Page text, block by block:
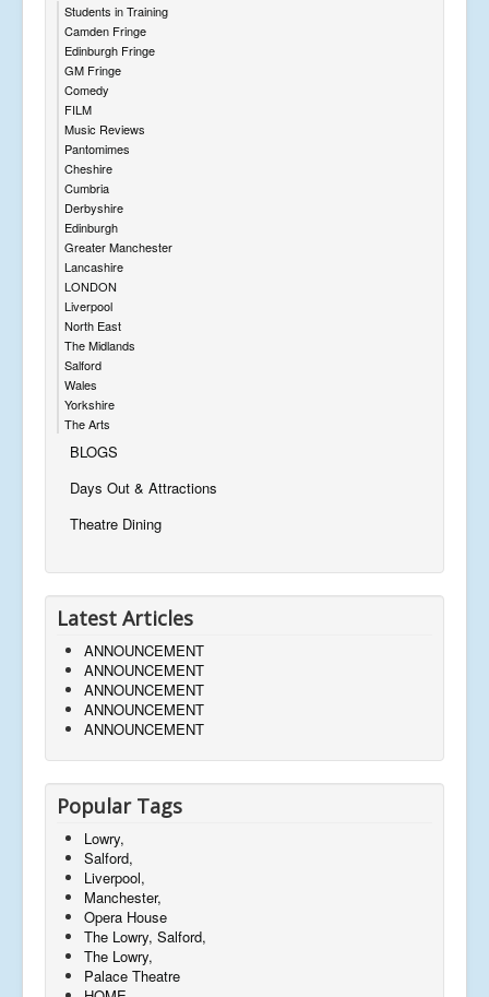
Students in Training
Camden Fringe
Edinburgh Fringe
GM Fringe
Comedy
FILM
Music Reviews
Pantomimes
Cheshire
Cumbria
Derbyshire
Edinburgh
Greater Manchester
Lancashire
LONDON
Liverpool
North East
The Midlands
Salford
Wales
Yorkshire
The Arts
BLOGS
Days Out & Attractions
Theatre Dining
Latest Articles
ANNOUNCEMENT
ANNOUNCEMENT
ANNOUNCEMENT
ANNOUNCEMENT
ANNOUNCEMENT
Popular Tags
Lowry,
Salford,
Liverpool,
Manchester,
Opera House
The Lowry, Salford,
The Lowry,
Palace Theatre